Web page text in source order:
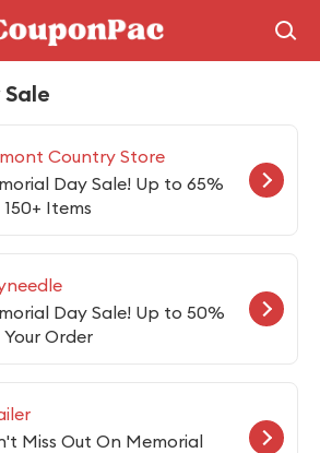
Holidays Deal
Country Store
Day Sale! Up to 65%
Items
Day Sale! Up to 50%
Order
Miss Out On Memorial